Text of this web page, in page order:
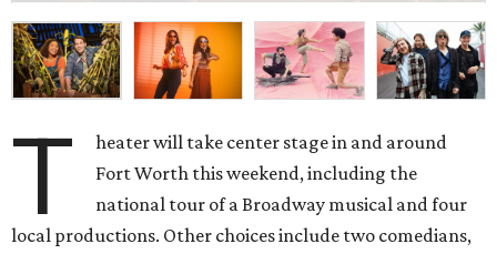
T
heater will take center stage in and around
Fort Worth this weekend, including the
national tour of a Broadway musical and four
local productions. Other choices include two comedians,